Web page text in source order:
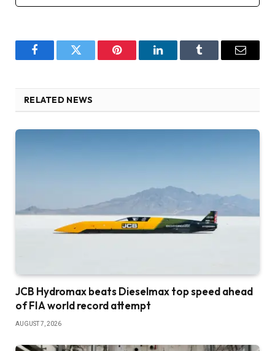
FacebookTwitter Pinterest LinkedInTumblr Email
RELATED NEWS
JCB Hydromax beats Dieselmax top speed ahead
of FIA world record attempt
AUGUST 7, 2026